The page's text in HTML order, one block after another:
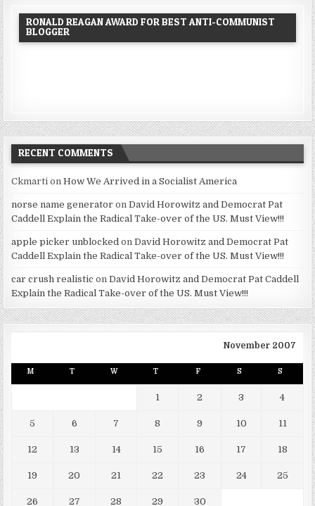
RONALD REAGAN AWARD FOR BEST ANTI-COMMUNIST
BLOGGER
RECENT COMMENTS
Ckmarti onHow We Arrived in a Socialist America
norse name generator onDavid Horowitz and Democrat Pat
Caddell Explain the Radical Take-over of the US. Must View!!!
apple picker unblocked onDavid Horowitz and Democrat Pat
Caddell Explain the Radical Take-over of the US. Must View!!!
car crush realistic onDavid Horowitz and Democrat Pat Caddell
Explain the Radical Take-over of the US. Must View!!!
November 2007
M T W T F S S
1 2 3 4
5 6 7 8 9 10 11
12 13 14 15 16 17 18
19 20 21 22 23 24 25
26 27 28 29 30